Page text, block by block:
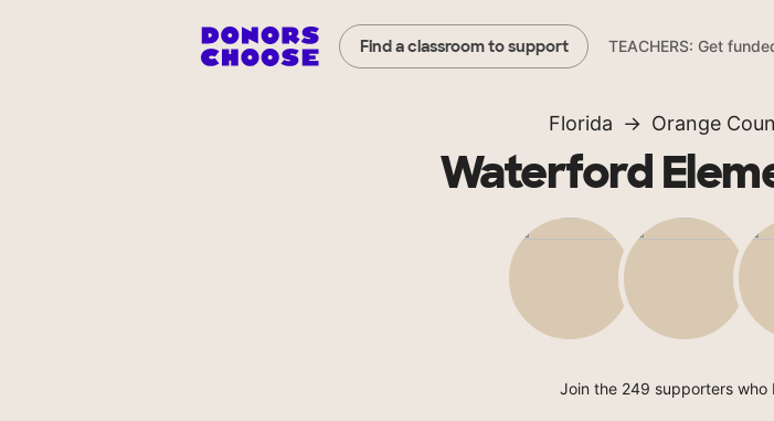
Find a classroom to support TEACHERS: Get
Florida Orange
Waterford
Join the 249 supporters who